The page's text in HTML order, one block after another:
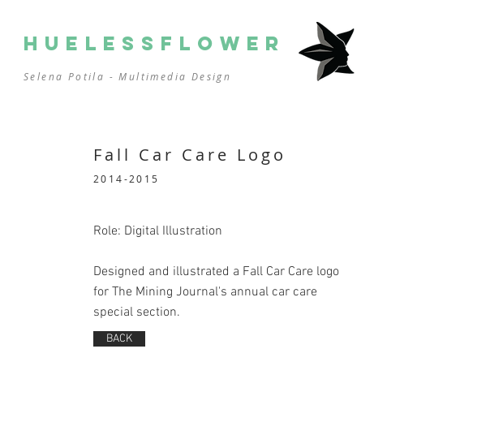
HUELESSFLOWER
Selena Potila - Multimedia Design
Fall Car Care Logo
2014-2015
Role: Digital Illustration
Designed and illustrated a Fall Car Care logo
for The Mining Journal's annual car care
special section.
BACK